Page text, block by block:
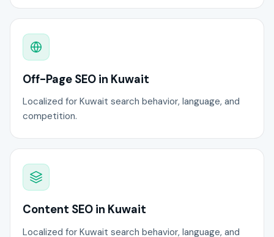
Off-Page SEO in Kuwait
Localized for Kuwait search behavior, language, and
competition.
Content SEO in Kuwait
Localized for Kuwait search behavior, language, and